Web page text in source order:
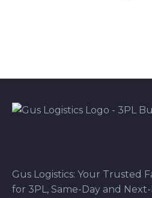
Gus Logistics: Your Trusted
for 3PL, Same-Day and